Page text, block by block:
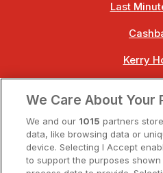
Last
Kerry
Dublin
Donegal
We Care About Your
We and our 1015 partners
data, like browsing data or
device. Selecting I Accept
to support the purposes